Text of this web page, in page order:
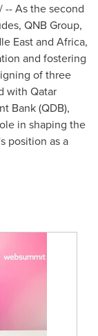
-- As the second
QNB Group,
Eastand Africa,
and fostering
of three
with Qatar
Bank (QDB),
in shaping the
position as a